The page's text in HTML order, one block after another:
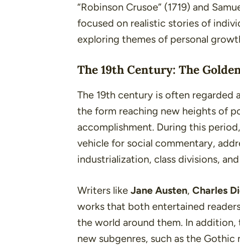
“Robinson Crusoe” (1719) and
focused on realistic stories of
exploring themes of personal
The 19th Century: The
The 19th century is often regarded
the form reaching new heights of
accomplishment. During this
vehicle for social commentary,
industrialization, class divisions, and
Writers like Jane Austen, Charles
works that both entertained
the world around them. In
new subgenres, such as the